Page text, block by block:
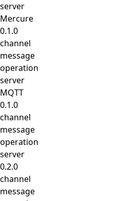
server
Mercure
0.1.0
channel
message
operation
server
MQTT
0.1.0
channel
message
operation
server
0.2.0
channel
message